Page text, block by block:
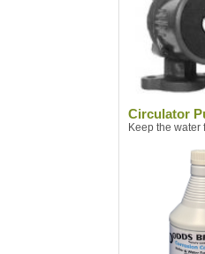
Circulator
Keep the water